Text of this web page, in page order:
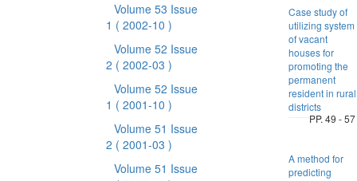
Volume 53 Issue
1 ( 2002-10 )
Volume 52 Issue
2 ( 2002-03 )
Volume 52 Issue
1 ( 2001-10 )
Volume 51 Issue
2 ( 2001-03 )
Volume 51 Issue
Case study of
utilizing system
of vacant
houses for
promoting the
permanent
resident in rural
districts
PP. 49 - 57
A method for
predicting